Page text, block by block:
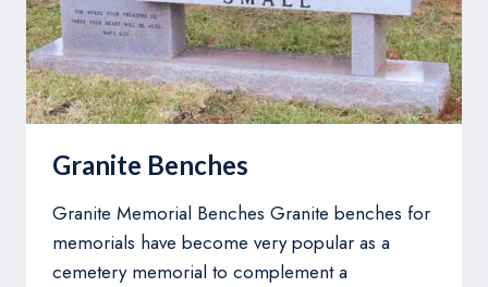
Granite Benches
Granite Memorial Benches Granite benches for
memorials have become very popular as a
cemetery memorial to complement a